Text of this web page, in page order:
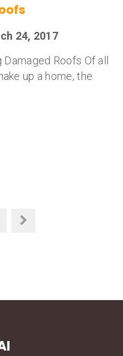
24, 2017
Roofs Of all
up a home, the